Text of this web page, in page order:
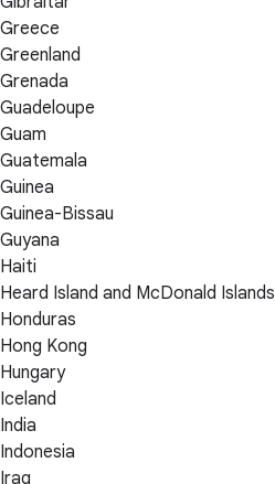
Greece
Greenland
Grenada
Guadeloupe
Guam
Guatemala
Guinea
Guinea-Bissau
Guyana
Haiti
Heard Island and McDonald Islands
Honduras
Hong Kong
Hungary
Iceland
India
Indonesia
Iraq